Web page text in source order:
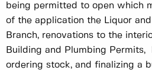
being permitted to open which
of the application the Liquor
Branch, renovations to the
Building and Plumbing
ordering stock, and finalizing a